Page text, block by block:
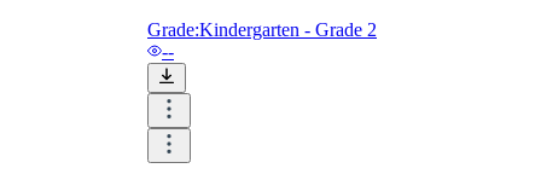
Grade:Kindergarten - Grade 2
--